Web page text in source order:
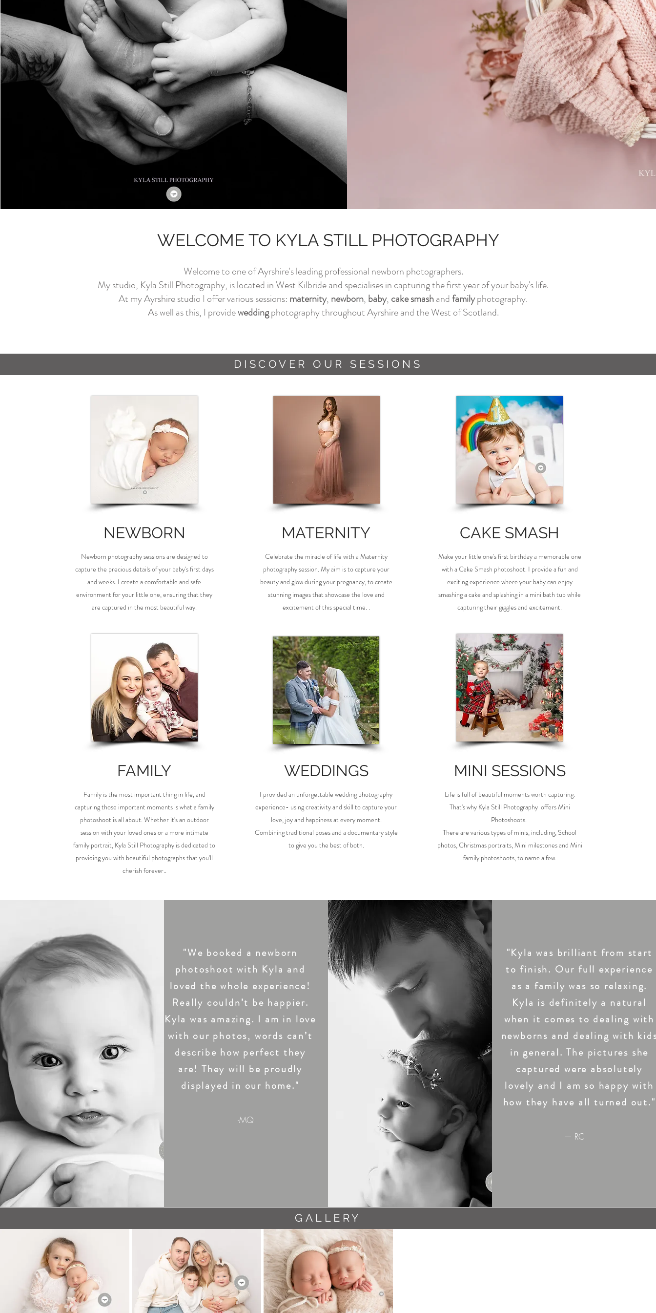
WELCOME TO KYLA STILL PHOTOGRAPHY
Welcome to one of Ayrshire's leading professional newborn photographers.
My studio, Kyla Still Photography, is located in West Kilbride and specialises in capturing the first year of your baby's life.
At my Ayrshire studio I offer various sessions: maternity, newborn, baby, cake smashandfamilyphotography.
As well as this, I provideweddingphotography throughout Ayrshire and the West of Scotland.
DISCOVER OUR SESSIONS
NEWBORN
Newborn photography sessions are designed to
capture the precious details of your baby's first days
and weeks. I create a comfortable and safe
environment for your little one, ensuring that they
are captured in the most beautiful way.
MATERNITY
Celebrate the miracle of life with a Maternity
photography session. My aim is to capture your
beauty and glow during your pregnancy, to create
stunning images that showcase the love and
excitement of this special time. .
CAKE SMASH
Make your little one's first birthday a memorable one
with a Cake Smash photoshoot. I provide a fun and
exciting experience where your baby can enjoy
smashing a cake and splashing in a mini bath tub while
capturing their giggles and excitement.
FAMILY
Family is the most important thing in life, and
capturing those important moments is what a family
photoshoot is all about. Whether it's an outdoor
session with your loved ones or a more intimate
family portrait, Kyla Still Photography is dedicated to
providing you with beautiful photographs that you'll
cherish forever..
WEDDINGS
I provided an unforgettable wedding photography
experience- using creativity and skill to capture your
love, joy and happiness at every moment.
Combining traditional poses and a documentary style
to give you the best of both.
MINI SESSIONS
Life is full of beautiful moments worth capturing.
That's why Kyla Still Photography offers Mini
Photoshoots.
There are various types of minis, including, School
photos, Christmas portraits, Mini milestones and Mini
family photoshoots, to name a few.
TESTIMONIALS
"We booked a newborn
photoshoot with Kyla and
loved the whole experience!
Really couldn’t be happier.
Kyla was amazing. I am in love
with our photos, words can’t
describe how perfect they
are! They will be proudly
displayed in our home."
-MQ
"Kyla was brilliant from start
to finish. Our full experience
as a family was so relaxing.
Kyla is definitely a natural
when it comes to dealing with
newborns and dealing with
in general. The pictures she
captured were absolutely
lovely and I am so happy with
how they have all turned out."
— RC
GALLERY